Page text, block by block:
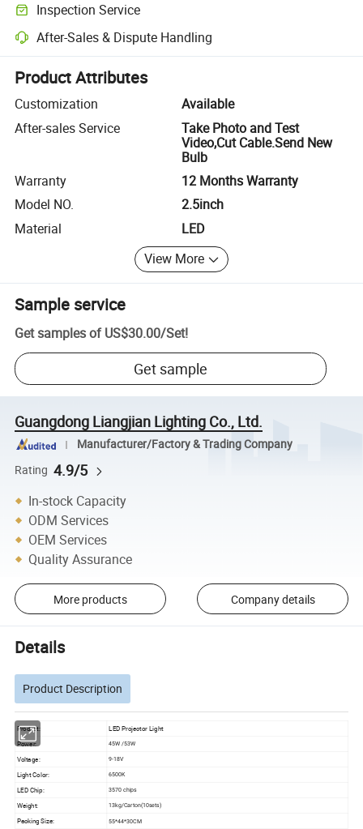
Inspection Service
Optional pre-shipment inspection for quality and quantity checks.
After-Sales & Dispute Handling
Platform-assisted dispute resolution, including refunds or returns
Product Attributes
Customization
Available
After-sales Service
Take Photo and Test
Video,Cut Cable.Send New
Bulb
Warranty
12 Months Warranty
Model NO.
2.5inch
Material
LED
View More
Sample service
Get samples of US$30.00/Set!
Get sample
Guangdong Liangjian Lighting Co., Ltd.
Manufacturer/Factory & Trading Company
Rating 4.9/5
In-stock Capacity
ODM Services
OEM Services
Quality Assurance
More products Company details
Details
Product Description
Product:
LED Projector Light
Power:
45W /53W
Voltage: 9-18V
Light Color: 6500K
LED Chip: 3570 chips
Weight: 13kg/Carton(10sets)
Packing Size: 55*44*30CM